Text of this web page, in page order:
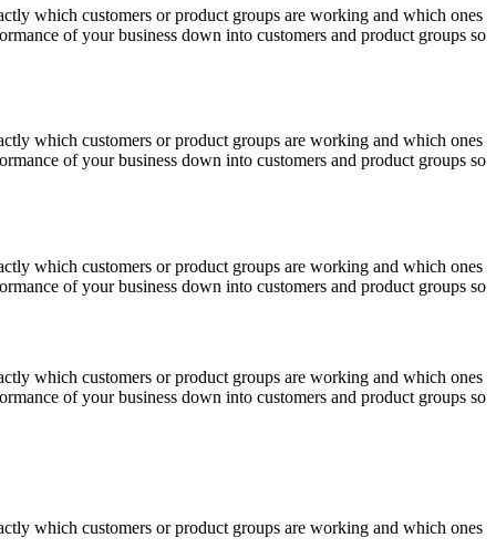
which customers or product groups are working and which ones
of your business down into customers and product groups so
which customers or product groups are working and which ones
of your business down into customers and product groups so
which customers or product groups are working and which ones
of your business down into customers and product groups so
which customers or product groups are working and which ones
of your business down into customers and product groups so
which customers or product groups are working and which ones